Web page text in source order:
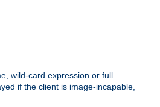
wild-card expression or full
if the client is image-incapable,